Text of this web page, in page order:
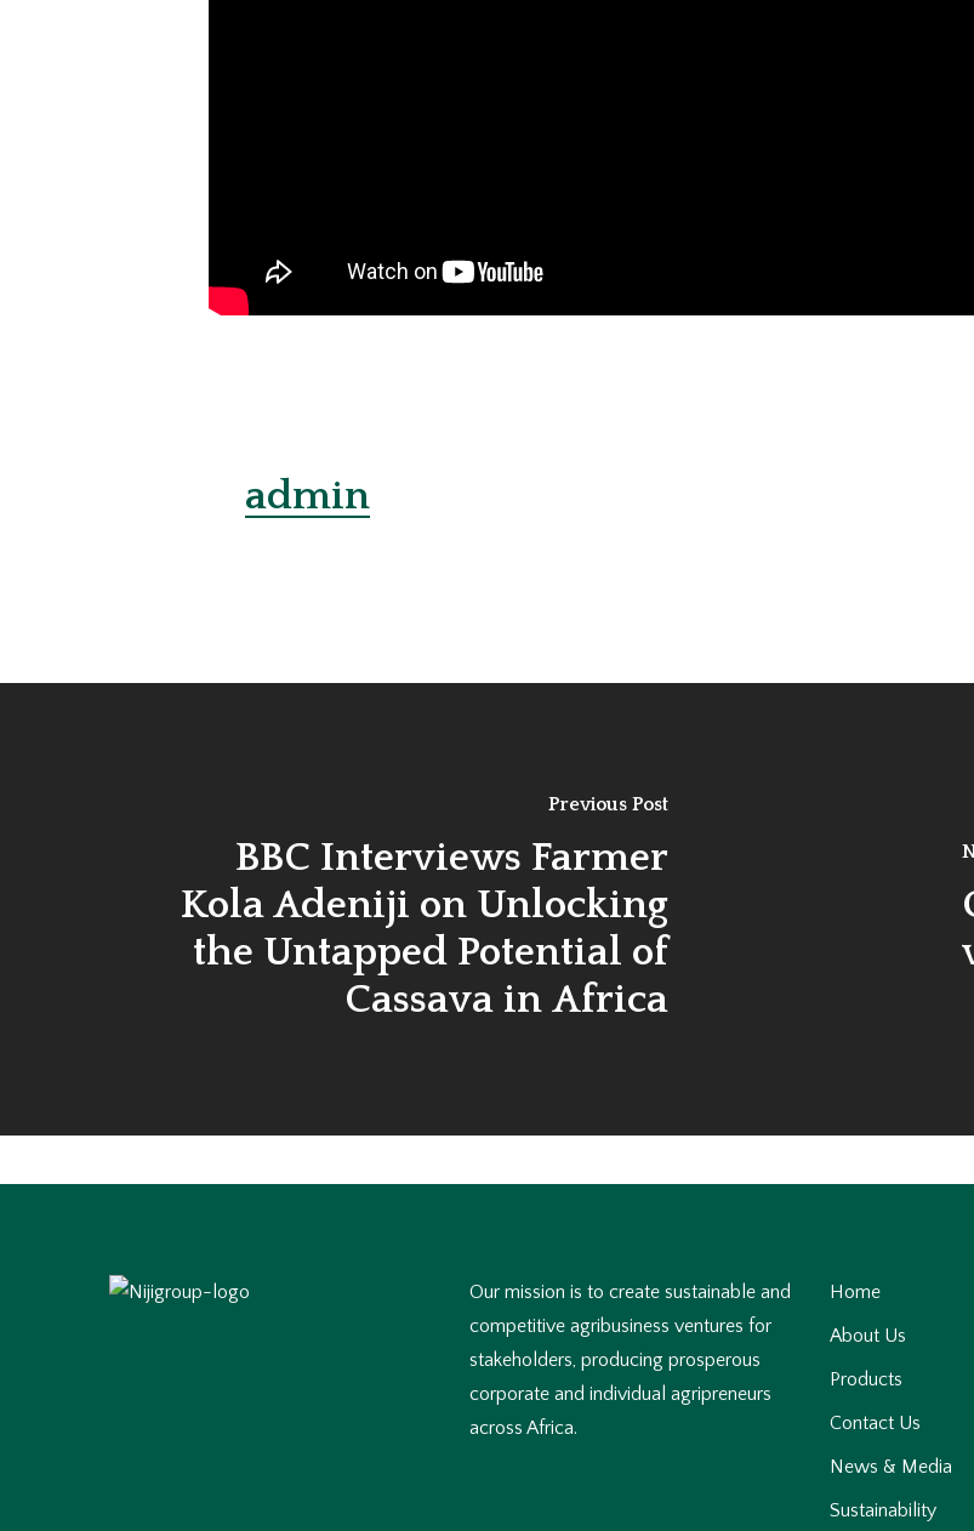
admin
Previous Post
BBC Interviews Farmer
Kola Adeniji on Unlocking
the Untapped Potential of
Cassava in Africa
Our mission is to create sustainable and
competitive agribusiness ventures for
stakeholders, producing prosperous
corporate and individual agripreneurs
across Africa.
Home
About Us
Products
Contact Us
News & Media
Sustainability